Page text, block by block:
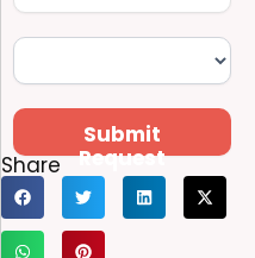
Submit
Request
Share